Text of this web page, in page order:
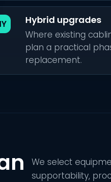
Hybrid upgrades
Where existing
plan a practical
replacement.
We select
supportability,